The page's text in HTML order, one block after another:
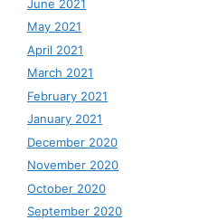
June 2021
May 2021
April 2021
March 2021
February 2021
January 2021
December 2020
November 2020
October 2020
September 2020